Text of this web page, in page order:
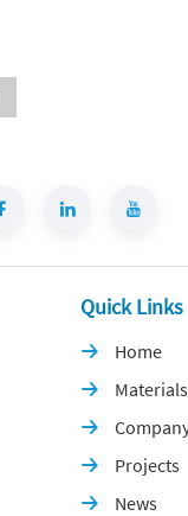
Quick Links
 Home
 Materials

 Projects
 News